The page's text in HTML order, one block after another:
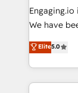
計・導線設
提供。 ▸ 既
Marketo・
ンツとサイト構造を最
focus on
such as
partner, we
That's why
Engaging.io
We have
one of
capable Agency
complex
Elite5.0